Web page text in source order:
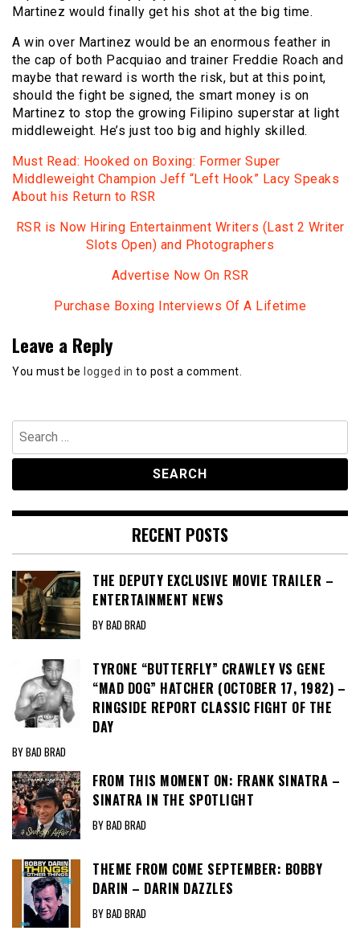
Martinez would finally get his shot at the big time.
A win over Martinez would be an enormous feather in
the cap of both Pacquiao and trainer Freddie Roach and
maybe that reward is worth the risk, but at this point,
should the fight be signed, the smart money is on
Martinez to stop the growing Filipino superstar at light
middleweight. He’s just too big and highly skilled.
Must Read: Hooked on Boxing: Former Super
Middleweight Champion Jeff “Left Hook” Lacy Speaks
About his Return to RSR
RSR is Now Hiring Entertainment Writers (Last 2 Writer
Slots Open) and Photographers
Advertise Now On RSR
Purchase Boxing Interviews Of A Lifetime
Leave a Reply
You must be logged in to post a comment.
Search
for:
RECENT POSTS
THE DEPUTY EXCLUSIVE MOVIE TRAILER –
ENTERTAINMENT NEWS
BY BAD BRAD
TYRONE “BUTTERFLY” CRAWLEY VS GENE
“MAD DOG” HATCHER (OCTOBER 17, 1982) –
RINGSIDE REPORT CLASSIC FIGHT OF THE
DAY
BY BAD BRAD
FROM THIS MOMENT ON: FRANK SINATRA –
SINATRA IN THE SPOTLIGHT
BY BAD BRAD
THEME FROM COME SEPTEMBER: BOBBY
DARIN – DARIN DAZZLES
BY BAD BRAD